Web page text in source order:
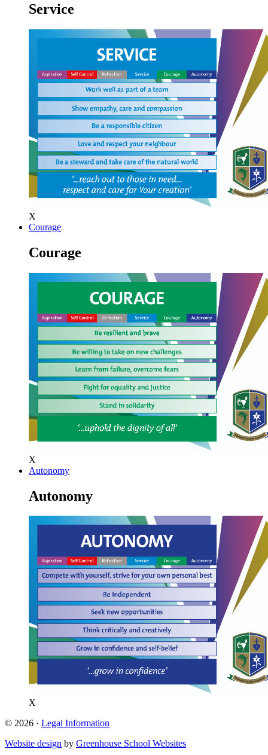
Service
X
Courage
Courage
X
Autonomy
Autonomy
X
© 2026 · Legal Information
Website design by Greenhouse School Websites